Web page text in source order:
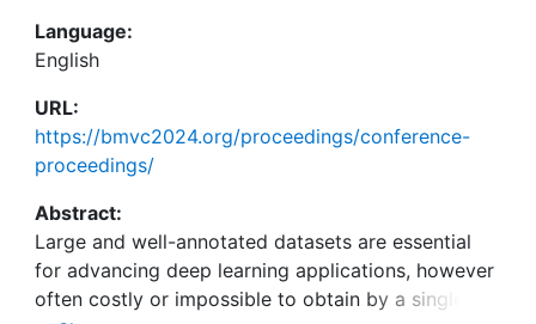
Language:
English
URL:
https://bmvc2024.org/proceedings/conference-
proceedings/
Abstract:
Large and well-annotated datasets are essential
for advancing deep learning applications, however
often costly or impossible to obtain by a single